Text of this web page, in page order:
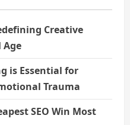
Creative
is Essential for
Trauma
SEO Win Most